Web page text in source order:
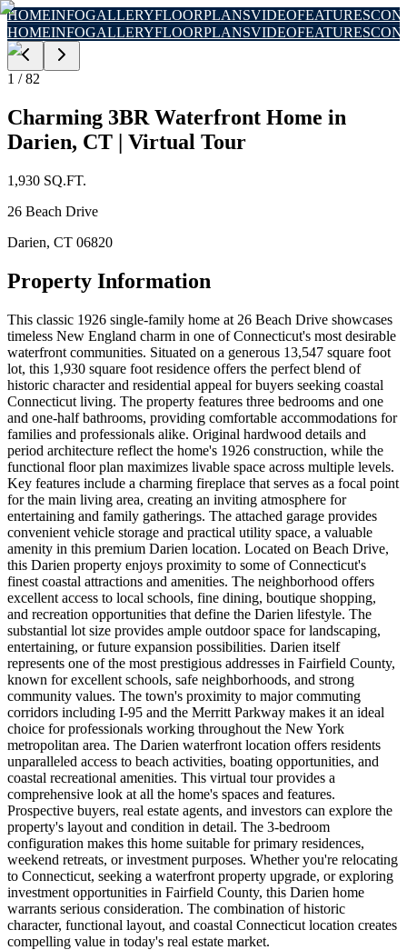
HOMEINFOGALLERYFLOORPLANSVIDEOFEATURES
HOMEINFOGALLERYFLOORPLANSVIDEOFEATURES
1 /82
Charming 3BR Waterfront Home in
Darien, CT | Virtual Tour
1,930 SQ.FT.
26 Beach Drive
Darien, CT 06820
Property Information
This classic 1926 single-family home at 26 Beach Drive showcases
timeless New England charm in one of Connecticut's most desirable
waterfront communities. Situated on a generous 13,547 square foot
lot, this 1,930 square foot residence offers the perfect blend of
historic character and residential appeal for buyers seeking coastal
Connecticut living. The property features three bedrooms and one
and one-half bathrooms, providing comfortable accommodations for
families and professionals alike. Original hardwood details and
period architecture reflect the home's 1926 construction, while the
functional floor plan maximizes livable space across multiple levels.
Key features include a charming fireplace that serves as a focal point
for the main living area, creating an inviting atmosphere for
entertaining and family gatherings. The attached garage provides
convenient vehicle storage and practical utility space, a valuable
amenity in this premium Darien location. Located on Beach Drive,
this Darien property enjoys proximity to some of Connecticut's
finest coastal attractions and amenities. The neighborhood offers
excellent access to local schools, fine dining, boutique shopping,
and recreation opportunities that define the Darien lifestyle. The
substantial lot size provides ample outdoor space for landscaping,
entertaining, or future expansion possibilities. Darien itself
represents one of the most prestigious addresses in Fairfield County,
known for excellent schools, safe neighborhoods, and strong
community values. The town's proximity to major commuting
corridors including I-95 and the Merritt Parkway makes it an ideal
choice for professionals working throughout the New York
metropolitan area. The Darien waterfront location offers residents
unparalleled access to beach activities, boating opportunities, and
coastal recreational amenities. This virtual tour provides a
comprehensive look at all the home's spaces and features.
Prospective buyers, real estate agents, and investors can explore the
property's layout and condition in detail. The 3-bedroom
configuration makes this home suitable for primary residences,
weekend retreats, or investment purposes. Whether you're relocating
to Connecticut, seeking a waterfront property upgrade, or exploring
investment opportunities in Fairfield County, this Darien home
warrants serious consideration. The combination of historic
character, functional layout, and coastal Connecticut location creates
compelling value in today's real estate market.